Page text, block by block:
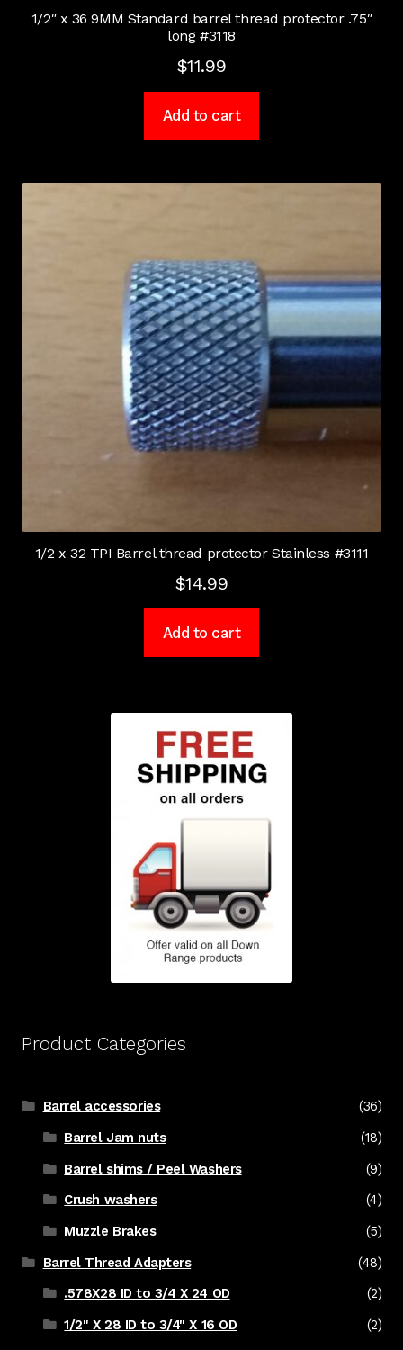
1/2″ x 36 9MM Standard barrel thread protector .75″
long #3118
$11.99
Add to cart
1/2 x 32 TPI Barrel thread protector Stainless #3111
$14.99
Add to cart
Product Categories
Barrel accessories
(36)
Barrel Jam nuts
(18)
Barrel shims / Peel Washers
(9)
Crush washers
(4)
Muzzle Brakes
(5)
Barrel Thread Adapters
(48)
.578X28 ID to 3/4 X 24 OD
(2)
1/2" X 28 ID to 3/4" X 16 OD
(2)